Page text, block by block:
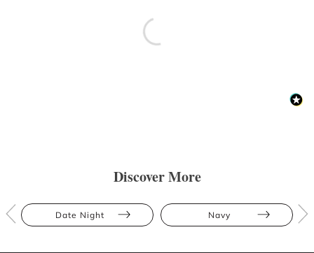
Discover More
Date Night Navy